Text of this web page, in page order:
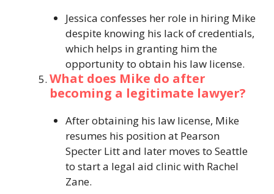
Jessica confesses her role in hiring Mike
despite knowing his lack of credentials,
which helps in granting him the
opportunity to obtain his law license.
What does Mike do after
becoming a legitimate lawyer?
After obtaining his law license, Mike
resumes his position at Pearson
Specter Litt and later moves to Seattle
to start a legal aid clinic with Rachel
Zane.